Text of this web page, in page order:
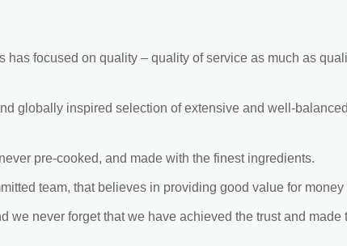
has focused on quality – quality of service as much as
globally inspired selection of extensive and well-
pre-cooked, and made with the finest ingredients.
team, that believes in providing good value for
we never forget that we have achieved the trust and